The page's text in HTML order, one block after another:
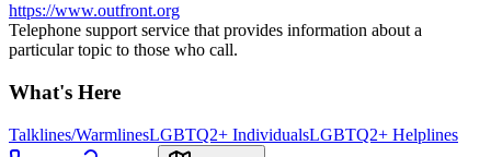
https://www.outfront.org
Telephone support service that provides information about a
particular topic to those who call.
What's Here
Talklines/WarmlinesLGBTQ2+ IndividualsLGBTQ2+ Helplines